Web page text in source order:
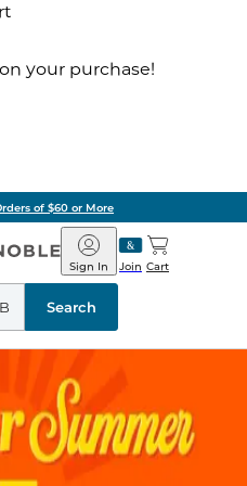
your purchase!
of $60 or More
Barnes
&
Noble
Join
Sign In Cart
Search